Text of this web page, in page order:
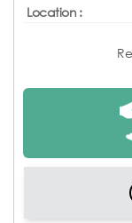
Location :